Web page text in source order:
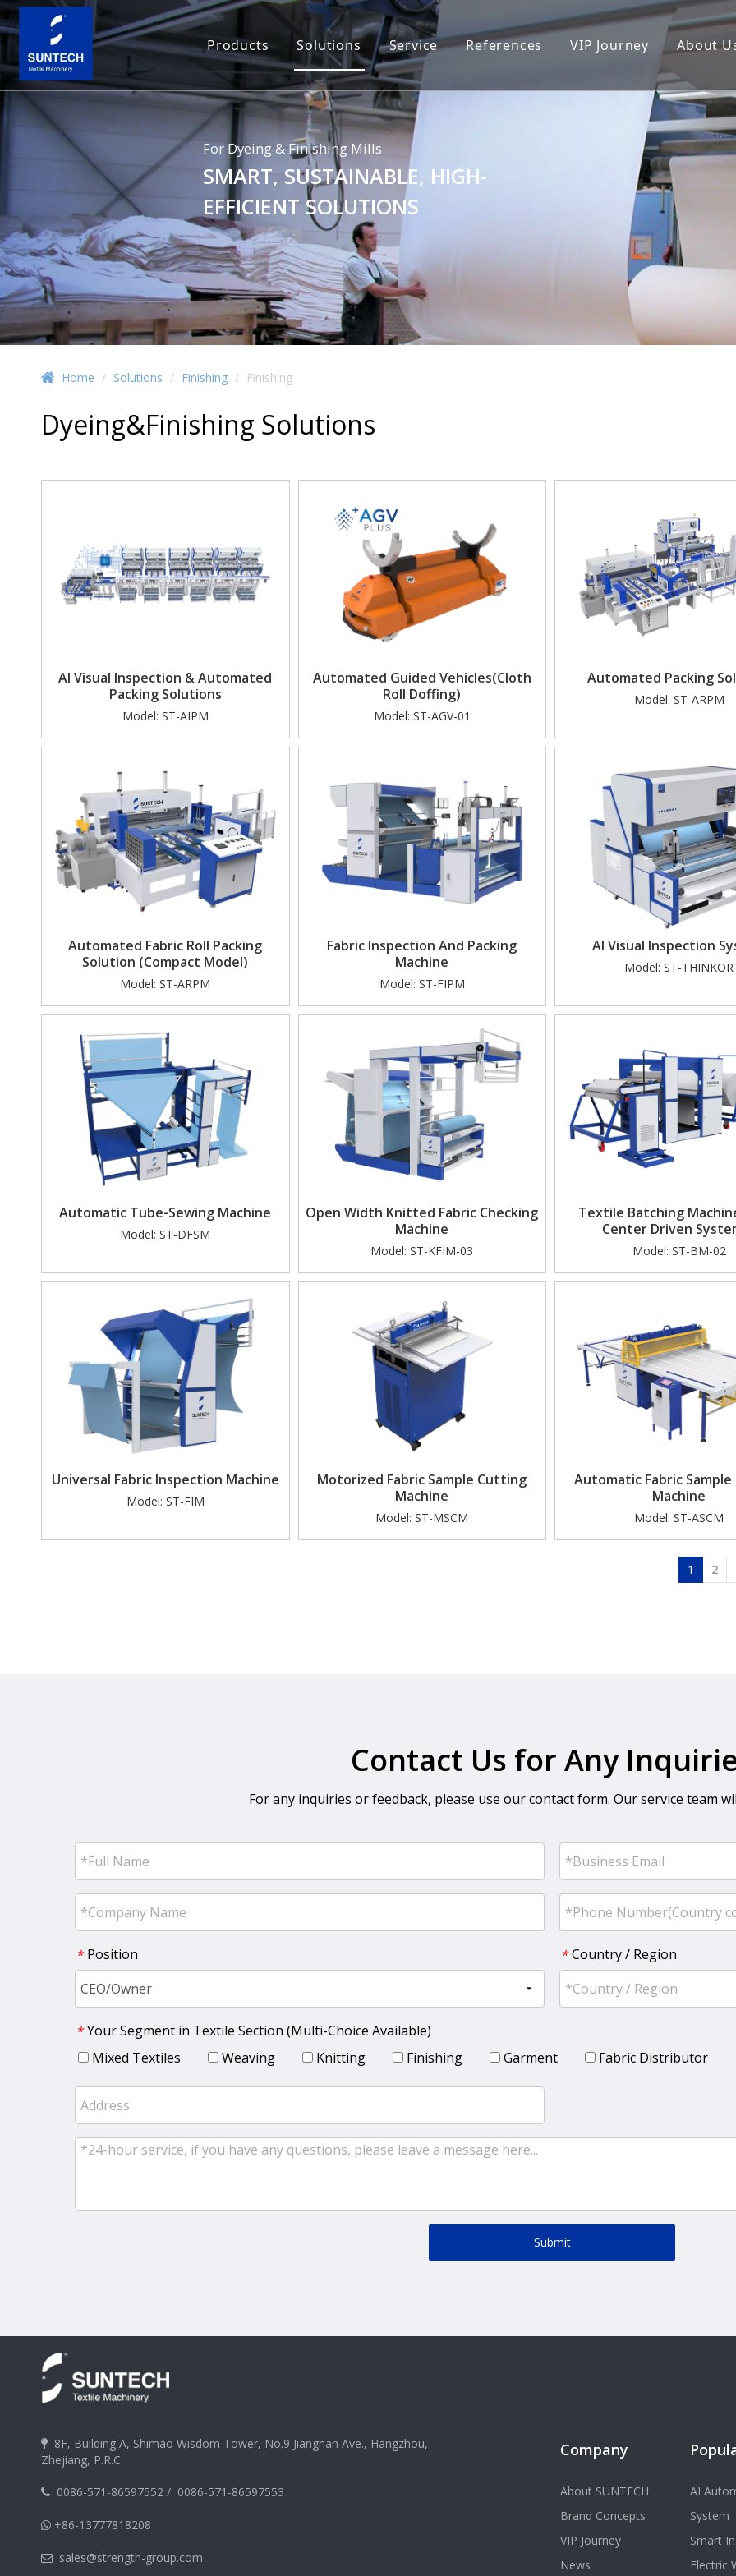
Products Solutions Service References VIP Journey About
For Dyeing & Finishing Mills
SMART, SUSTAINABLE, HIGH-
EFFICIENT SOLUTIONS
Home / Solutions / Finishing / Finishing
Dyeing&Finishing Solutions
AI Visual Inspection & Automated
Packing Solutions
Model: ST-AIPM
Automated Guided Vehicles(Cloth
Roll Doffing)
Model: ST-AGV-01
Automated Packing
Model: ST-ARPM
Automated Fabric Roll Packing
Solution (Compact Model)
Model: ST-ARPM
Fabric Inspection And Packing
Machine
Model: ST-FIPM
AI Visual Inspection
Model: ST-THINKOR
Automatic Tube-Sewing Machine
Model: ST-DFSM
Open Width Knitted Fabric Checking
Machine
Model: ST-KFIM-03
Textile Batching
Center Driven
Model: ST-BM-02
Universal Fabric Inspection Machine
Model: ST-FIM
Motorized Fabric Sample Cutting
Machine
Model: ST-MSCM
Automatic Fabric
Machine
Model: ST-ASCM
1 2
Electric A-frame Tractor(Tugger)
AI Visual Inspection & Automated
Automated Guided
Doffing)
Contact Us for Any
For any inquiries or feedback, please use our contact form. Our service team
* Position * Country / Region
* Your Segment in Textile Section (Multi-Choice Available)
Mixed Textiles
Weaving Knitting Finishing Garment Fabric Distributor
Submit

8F, Building A, Shimao Wisdom Tower, No.9 Jiangnan Ave., Hangzhou,
Zhejiang, P.R.C
 0086-571-86597552 / 0086-571-86597553
 +86-13777818208
 sales@strength-group.com
Company
About SUNTECH
Brand Concepts
VIP Journey
News
AI
System
Smart
Electric